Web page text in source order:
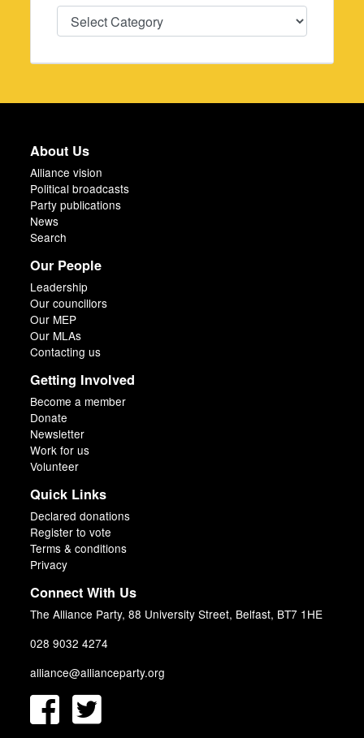
Categories
About Us
Alliance vision
Political broadcasts
Party publications
News
Search
Our People
Leadership
Our councillors
Our MEP
Our MLAs
Contacting us
Getting Involved
Become a member
Donate
Newsletter
Work for us
Volunteer
Quick Links
Declared donations
Register to vote
Terms & conditions
Privacy
Connect With Us
The Alliance Party, 88 University Street, Belfast, BT7 1HE
028 9032 4274
alliance@allianceparty.org